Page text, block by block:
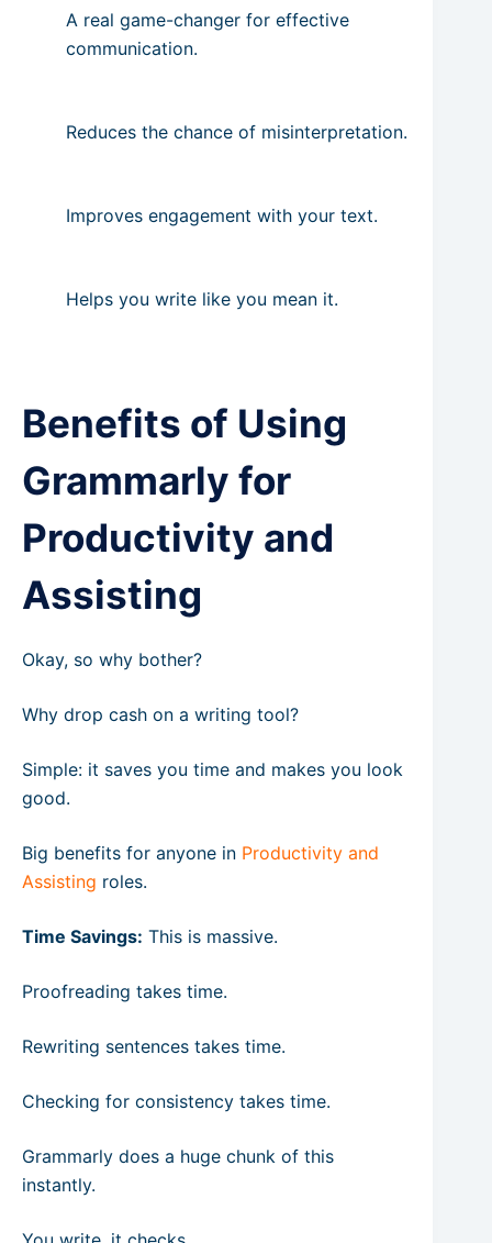
A real game-changer for effective
communication.
Reduces the chance of misinterpretation.
Improves engagement with your text.
Helps you write like you mean it.
Benefits of Using
Grammarly for
Productivity and
Assisting
Okay, so why bother?
Why drop cash on a writing tool?
Simple: it saves you time and makes you look
good.
Big benefits for anyone in Productivity and
Assisting roles.
Time Savings: This is massive.
Proofreading takes time.
Rewriting sentences takes time.
Checking for consistency takes time.
Grammarly does a huge chunk of this
instantly.